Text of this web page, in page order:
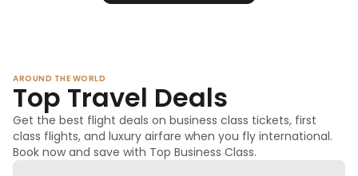
AROUND THE WORLD
Top Travel Deals
Get the best flight deals on business class tickets, first
class flights, and luxury airfare when you fly international.
Book now and save with Top Business Class.